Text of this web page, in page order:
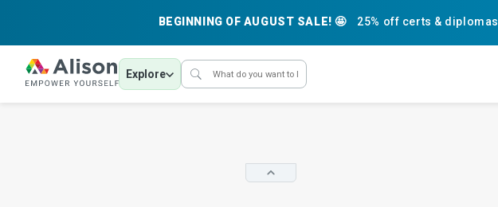
BEGINNING OF AUGUST SALE! 🤩 25% off certs &
Explore